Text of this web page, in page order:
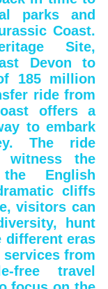
parks and
Coast.
Site,
Devon to
185 million
ride from
offers a
to embark
The ride
witness the
English
cliffs
visitors can
hunt
different eras
from
free travel